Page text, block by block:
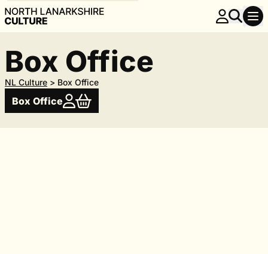
Box Office
NL Culture > Box Office
Box Office